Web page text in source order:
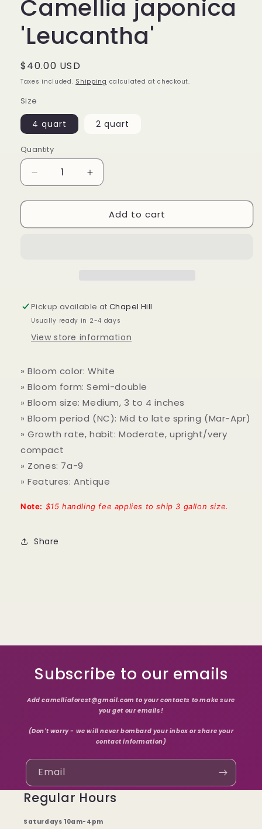
Camellia japonica
'Leucantha'
Regular
price
$40.00 USD
Taxes included. Shipping calculated at checkout.
Size
4 quart 2 quart
Quantity
Decrease
quantity
for
japonica
Increase
quantity
for
Camellia
japonica
Add to cart
Pickup available atChapel Hill
Usually ready in 2-4 days
View store information
» Bloom color: White
» Bloom form: Semi-double
» Bloom size: Medium, 3 to 4 inches
» Bloom period (NC): Mid to late spring (Mar-Apr)
» Growth rate, habit: Moderate, upright/very
compact
» Zones: 7a-9
» Features: Antique
Note: $15 handling fee applies to ship 3 gallon size.
Share
Subscribe to our emails
Add camelliaforest@gmail.com to your contacts to make sure
you get our emails!
(Don't worry - we will never bombard your inbox or share your
contact information)
Email
Regular Hours
Saturdays 10am-4pm